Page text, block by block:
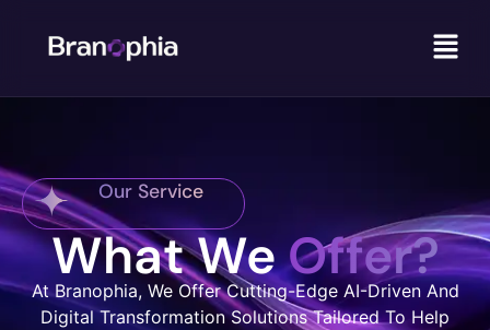
Our Service
What WeOffer?
At Branophia, We Offer Cutting-Edge AI-Driven And
Digital Transformation Solutions Tailored To Help